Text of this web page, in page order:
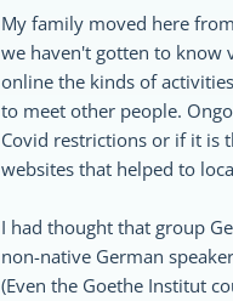
My family moved here
we haven't gotten to know
online the kinds of
to meet other people.
Covid restrictions or if it is
websites that helped to
I had thought that group
non-native German
(Even the Goethe Institut